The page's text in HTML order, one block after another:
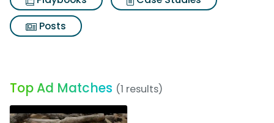
Posts
Top Ad Matches (1 results)